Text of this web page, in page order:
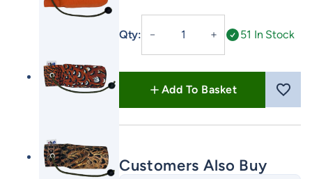
Qty: －
Long
＋ 51 In Stock
Add To Basket
Customers Also Buy